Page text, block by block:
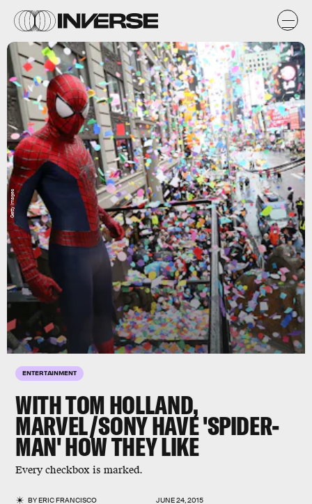
ENTERTAINMENT
WITH TOM HOLLAND,
MARVEL/SONY HAVE 'SPIDER-
MAN' HOW THEY LIKE
Every checkbox is marked.
BYERIC FRANCISCO JUNE 24, 2015
Getty Images